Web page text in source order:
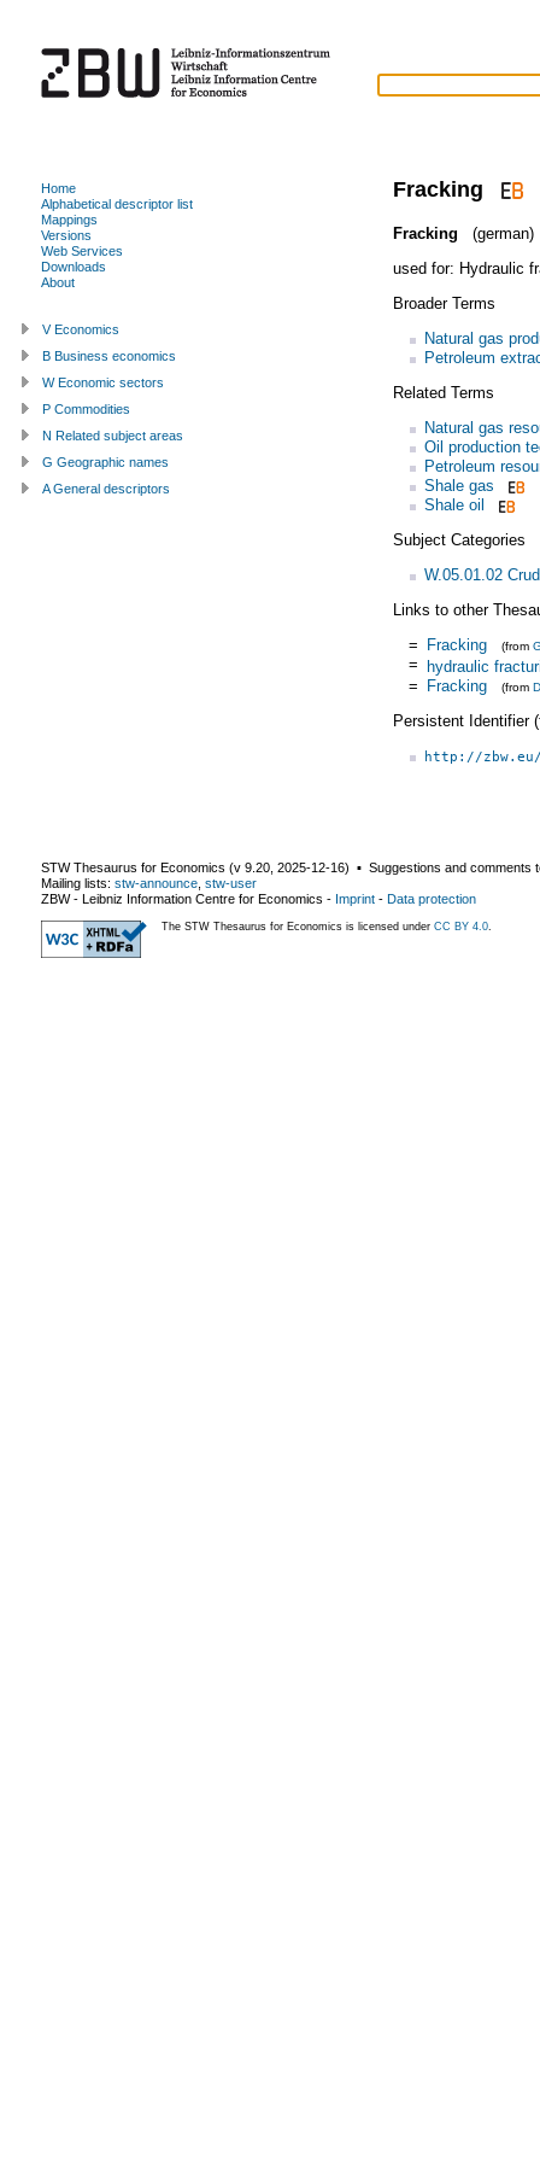
Fracking
Fracking
(german)
used for: Hydraulic
Broader Terms
Natural gas
Petroleum
Related Terms
Natural gas
Oil production
Petroleum
Shale gas
Shale oil
Subject Categories
W.05.01.02
Links to other
= Fracking (from
= hydraulic
= Fracking (from
Persistent Identifier
http://
Home
Alphabetical descriptor list
Mappings
Versions
Web Services
Downloads
About
V Economics
B Business economics
W Economic sectors
P Commodities
N Related subject areas
G Geographic names
A General descriptors
STW Thesaurus for Economics (v 9.20 2025-12-16) ▪ Suggestions and comments
Mailing lists: stw-announce stw-user
ZBW - Leibniz Information Centre for Economics - Imprint - Data protection
The STW Thesaurus for Economics is licensed under CC BY 4.0